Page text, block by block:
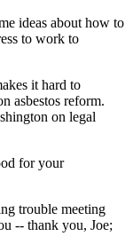
ideas about how to
to work to
it hard to
asbestos reform.
on legal
for your
trouble meeting
-- thank you, Joe;